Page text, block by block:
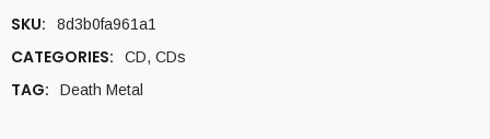
SKU: 8d3b0fa961a1
CATEGORIES: CD, CDs
TAG: Death Metal